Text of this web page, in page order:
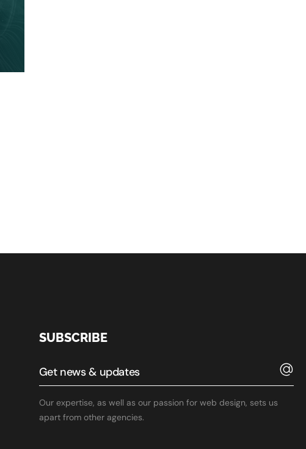
SUBSCRIBE
Our expertise, as well as our passion for web design, sets us
apart from other agencies.